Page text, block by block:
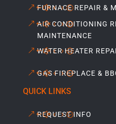
FURNACE REPAIR &
AIR CONDITIONING
MAINTENANCE
WATER HEATER
GAS FIREPLACE &
QUICK LINKS
REQUEST INFO